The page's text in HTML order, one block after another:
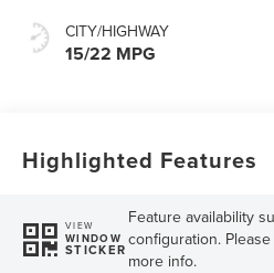
CITY/HIGHWAY
15/22 MPG
Highlighted Features
VIEW
WINDOW
STICKER
Feature availability
configuration.
more info.